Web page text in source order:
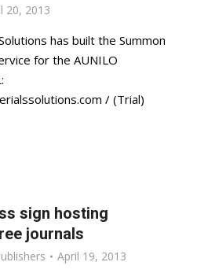
20, 2013
has built the Summon
for the AUNILO
/ (Trial)
sign hosting
journals
April 19, 2013